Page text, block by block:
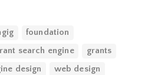
foundation
search engine
grants
design web design